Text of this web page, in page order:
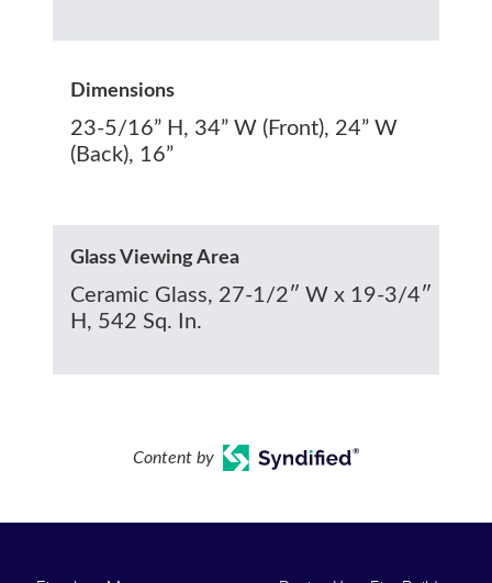
Dimensions
23-5/16” H, 34” W (Front), 24” W
(Back), 16”
Glass Viewing Area
Ceramic Glass, 27-1/2″ W x 19-3/4″
H, 542 Sq. In.
Content by